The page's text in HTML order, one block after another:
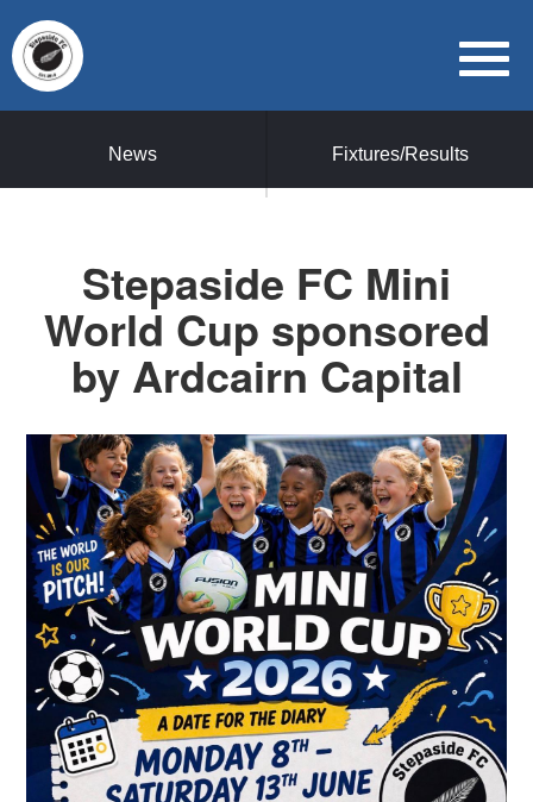
News Fixtures/Results
Stepaside FC Mini
World Cup sponsored
by Ardcairn Capital